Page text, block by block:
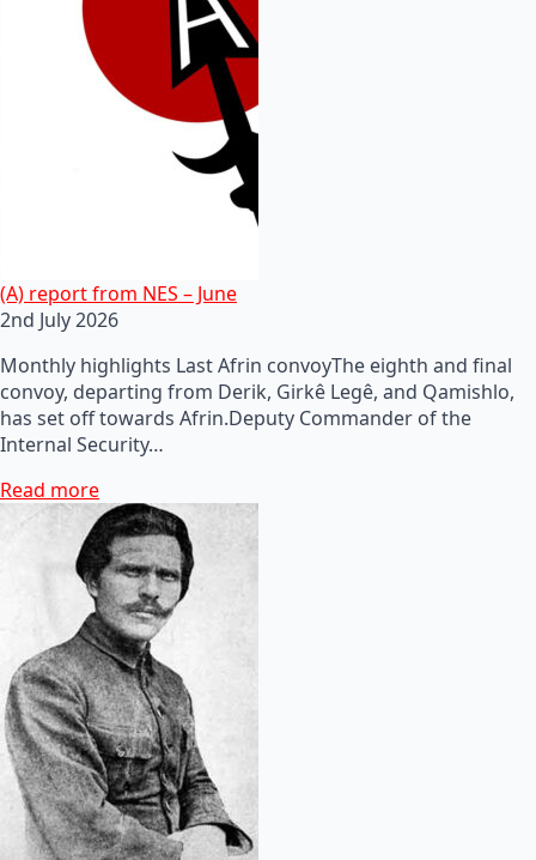
(A) report from NES – June
2nd July 2026
Monthly highlights Last Afrin convoyThe eighth and final
convoy, departing from Derik, Girkê Legê, and Qamishlo,
has set off towards Afrin.Deputy Commander of the
Internal Security…
Read more